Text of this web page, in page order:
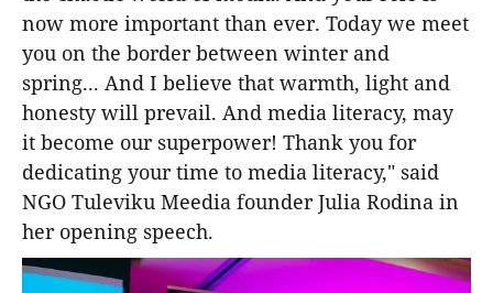
now more important than ever. Today we meet
you on the border between winter and
spring... And I believe that warmth, light and
honesty will prevail. And media literacy, may
it become our superpower! Thank you for
dedicating your time to media literacy," said
NGO Tuleviku Meedia founder Julia Rodina in
her opening speech.